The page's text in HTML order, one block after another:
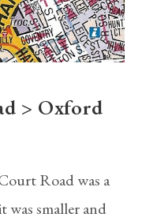
> Oxford
Road was a
was smaller and